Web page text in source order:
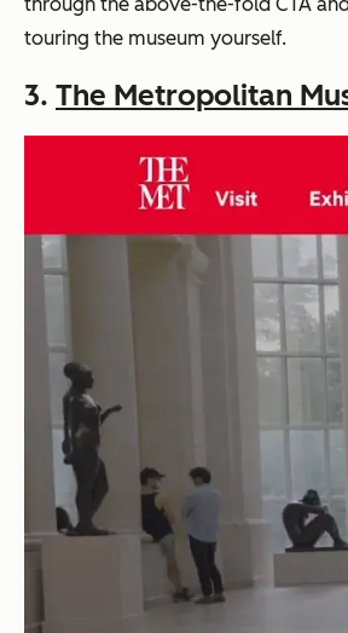
through the above-the-fold CTA
touring the museum yourself.
3. The Metropolitan